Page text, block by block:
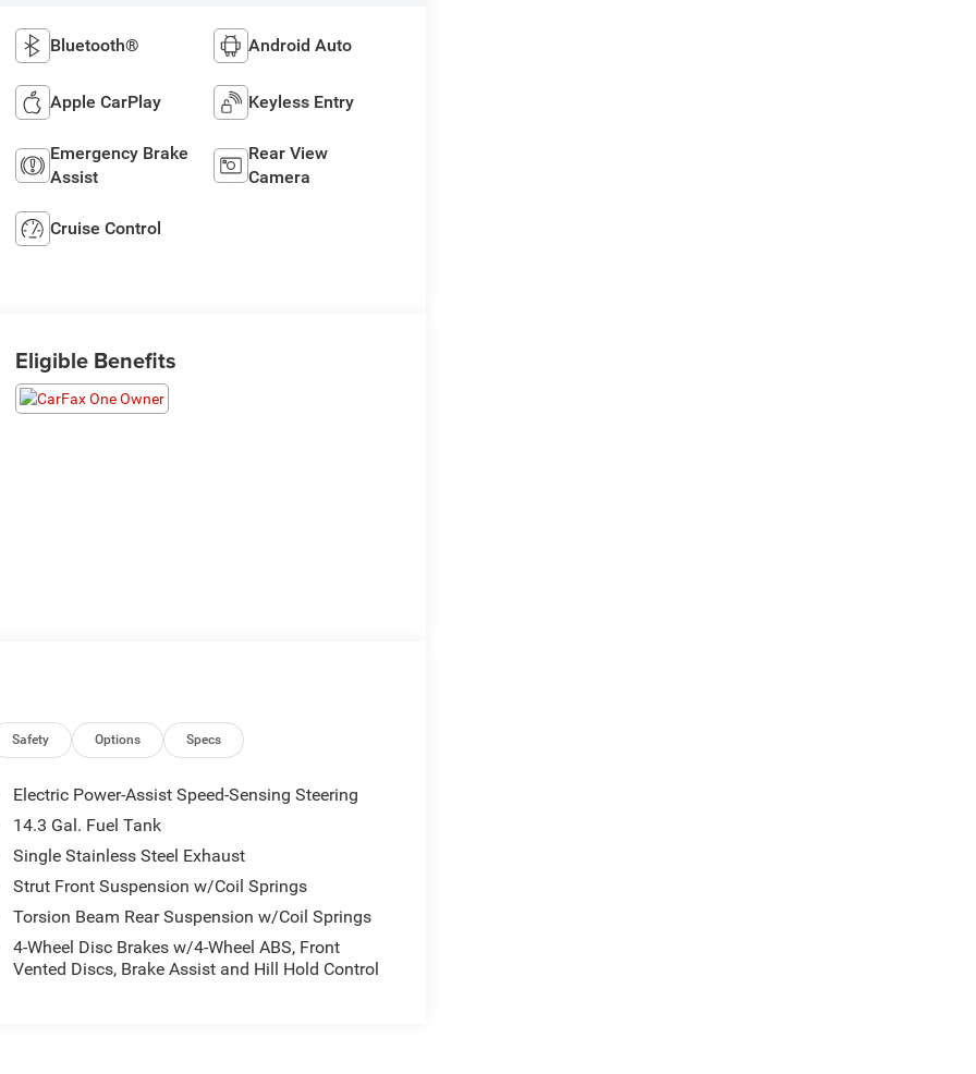
Bluetooth® Android Auto
Apple CarPlay Keyless Entry
Emergency Brake
Assist
Rear View
Camera
Cruise Control
Eligible Benefits
Safety Options Specs
Electric Power-Assist Speed-Sensing Steering
14.3 Gal. Fuel Tank
Single Stainless Steel Exhaust
Strut Front Suspension w/Coil Springs
Torsion Beam Rear Suspension w/Coil Springs
4-Wheel Disc Brakes w/4-Wheel ABS, Front
Vented Discs, Brake Assist and Hill Hold Control